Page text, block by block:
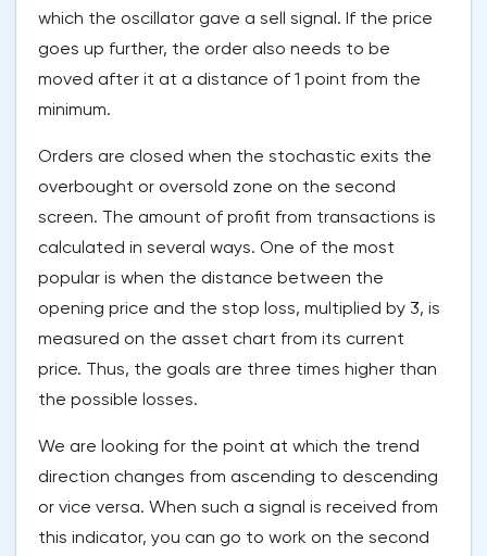
which the oscillator gave a sell signal. If the price
goes up further, the order also needs to be
moved after it at a distance of 1 point from the
minimum.
Orders are closed when the stochastic exits the
overbought or oversold zone on the second
screen. The amount of profit from transactions is
calculated in several ways. One of the most
popular is when the distance between the
opening price and the stop loss, multiplied by 3, is
measured on the asset chart from its current
price. Thus, the goals are three times higher than
the possible losses.
We are looking for the point at which the trend
direction changes from ascending to descending
or vice versa. When such a signal is received from
this indicator, you can go to work on the second